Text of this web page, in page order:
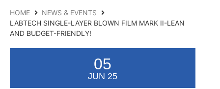
HOME
NEWS & EVENTS
LABTECH SINGLE-LAYER BLOWN FILM MARK II-LEAN
AND BUDGET-FRIENDLY!
05
JUN 25